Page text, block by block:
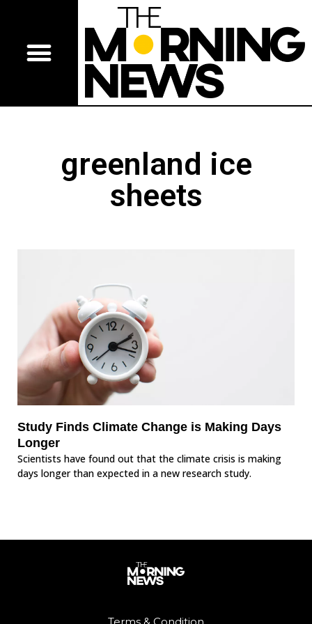
greenland ice
sheets
Study Finds Climate Change is Making Days
Longer
Scientists have found out that the climate crisis is making
days longer than expected in a new research study.